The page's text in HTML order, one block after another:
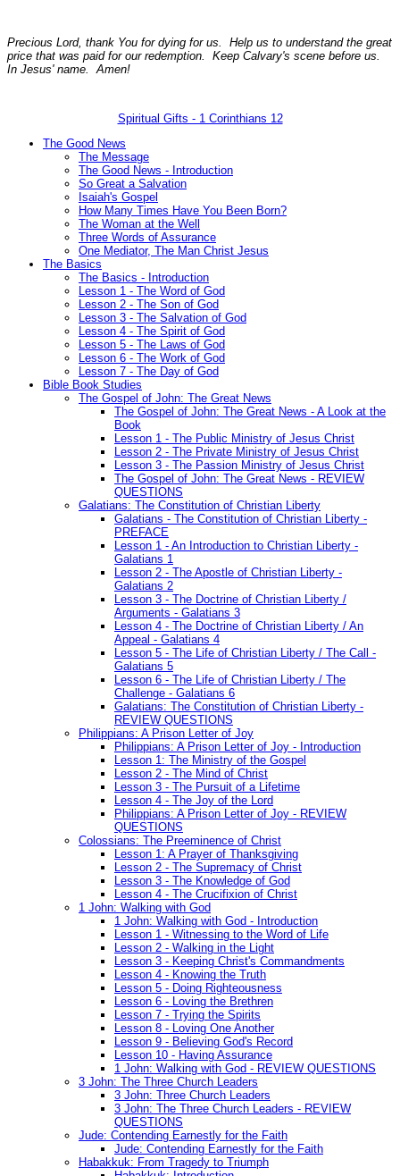
Precious Lord, thank You for dying for us. Help us to understand the great
price that was paid for our redemption. Keep Calvary's scene before us.
In Jesus' name. Amen!
Spiritual Gifts - 1 Corinthians 12
The Good News
The Message
The Good News - Introduction
So Great a Salvation
Isaiah's Gospel
How Many Times Have You Been Born?
The Woman at the Well
Three Words of Assurance
One Mediator, The Man Christ Jesus
The Basics
The Basics - Introduction
Lesson 1 - The Word of God
Lesson 2 - The Son of God
Lesson 3 - The Salvation of God
Lesson 4 - The Spirit of God
Lesson 5 - The Laws of God
Lesson 6 - The Work of God
Lesson 7 - The Day of God
Bible Book Studies
The Gospel of John: The Great News
The Gospel of John: The Great News - A Look at the
Book
Lesson 1 - The Public Ministry of Jesus Christ
Lesson 2 - The Private Ministry of Jesus Christ
Lesson 3 - The Passion Ministry of Jesus Christ
The Gospel of John: The Great News - REVIEW
QUESTIONS
Galatians: The Constitution of Christian Liberty
Galatians - The Constitution of Christian Liberty -
PREFACE
Lesson 1 - An Introduction to Christian Liberty -
Galatians 1
Lesson 2 - The Apostle of Christian Liberty -
Galatians 2
Lesson 3 - The Doctrine of Christian Liberty /
Arguments - Galatians 3
Lesson 4 - The Doctrine of Christian Liberty / An
Appeal - Galatians 4
Lesson 5 - The Life of Christian Liberty / The Call -
Galatians 5
Lesson 6 - The Life of Christian Liberty / The
Challenge - Galatians 6
Galatians: The Constitution of Christian Liberty -
REVIEW QUESTIONS
Philippians: A Prison Letter of Joy
Philippians: A Prison Letter of Joy - Introduction
Lesson 1: The Ministry of the Gospel
Lesson 2 - The Mind of Christ
Lesson 3 - The Pursuit of a Lifetime
Lesson 4 - The Joy of the Lord
Philippians: A Prison Letter of Joy - REVIEW
QUESTIONS
Colossians: The Preeminence of Christ
Lesson 1: A Prayer of Thanksgiving
Lesson 2 - The Supremacy of Christ
Lesson 3 - The Knowledge of God
Lesson 4 - The Crucifixion of Christ
1 John: Walking with God
1 John: Walking with God - Introduction
Lesson 1 - Witnessing to the Word of Life
Lesson 2 - Walking in the Light
Lesson 3 - Keeping Christ's Commandments
Lesson 4 - Knowing the Truth
Lesson 5 - Doing Righteousness
Lesson 6 - Loving the Brethren
Lesson 7 - Trying the Spirits
Lesson 8 - Loving One Another
Lesson 9 - Believing God's Record
Lesson 10 - Having Assurance
1 John: Walking with God - REVIEW QUESTIONS
3 John: The Three Church Leaders
3 John: Three Church Leaders
3 John: The Three Church Leaders - REVIEW
QUESTIONS
Jude: Contending Earnestly for the Faith
Jude: Contending Earnestly for the Faith
Habakkuk: From Tragedy to Triumph